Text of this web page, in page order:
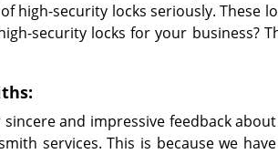
high-security locks seriously. These
security locks for your business?
and impressive feedback
services. This is because we